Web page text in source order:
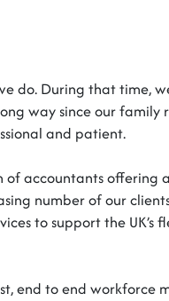
do. During that time,
way since our family
and patient.
accountants offering
number of our
to support the UK’s
end to end workforce